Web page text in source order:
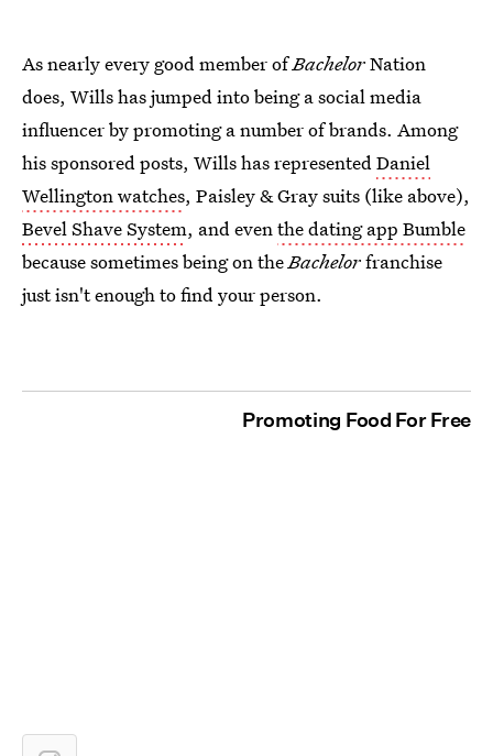
As nearly every good member ofBachelorNation
does, Wills has jumped into being a social media
influencer by promoting a number of brands. Among
his sponsored posts, Wills has representedDaniel
Wellington watches, Paisley & Gray suits (like above),
Bevel Shave System, and eventhe dating app Bumble
because sometimes being on theBachelorfranchise
just isn't enough to find your person.
Promoting Food For Free